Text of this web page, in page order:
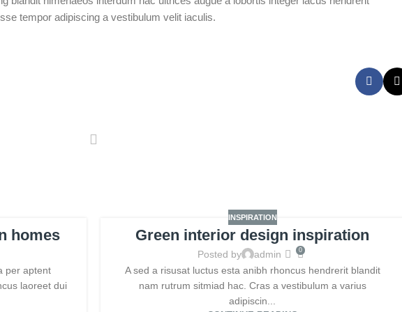
tempor adipiscing a vestibulum velit iaculis.
homes
per aptent
laoreet dui
INSPIRATION
Green interior design inspiration
Posted by admin 0
A sed a risusat luctus esta anibh rhoncus hendrerit blandit
nam rutrum sitmiad hac. Cras a vestibulum a varius
adipiscin...